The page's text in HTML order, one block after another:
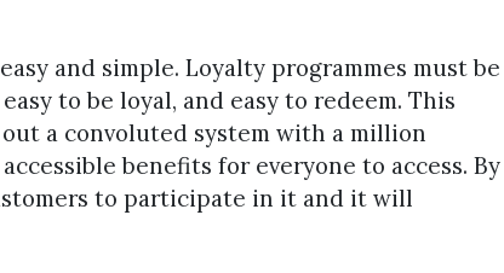
and simple. Loyalty programmes must be
to be loyal, and easy to redeem. This
a convoluted system with a million
benefits for everyone to access. By
to participate in it and it will